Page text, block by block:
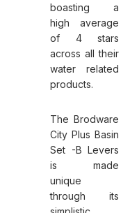
boasting a
high average
of 4 stars
across all their
water related
products.
The Brodware
City Plus Basin
Set -B Levers
is made
unique
through its